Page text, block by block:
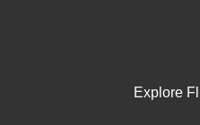
Explore